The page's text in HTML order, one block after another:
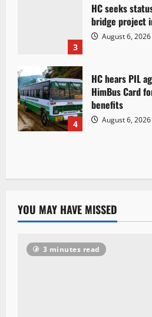
3
HC seeks
bridge project
August 6, 2026
4
HC hears PIL
HimBus Card
benefits
August 6, 2026
YOU MAY HAVE MISSED
3 minutes read